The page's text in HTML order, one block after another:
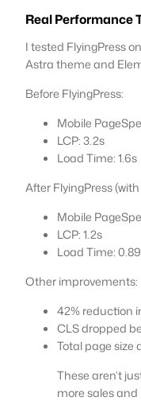
Real Performance
I tested FlyingPress
Astra theme and
Before FlyingPress:
Mobile
LCP: 3.2s
Load Time: 1.6s
After FlyingPress
Mobile
LCP: 1.2s
Load Time:
Other improvements:
42% reduction
CLS dropped
Total page size
These aren’t
more sales